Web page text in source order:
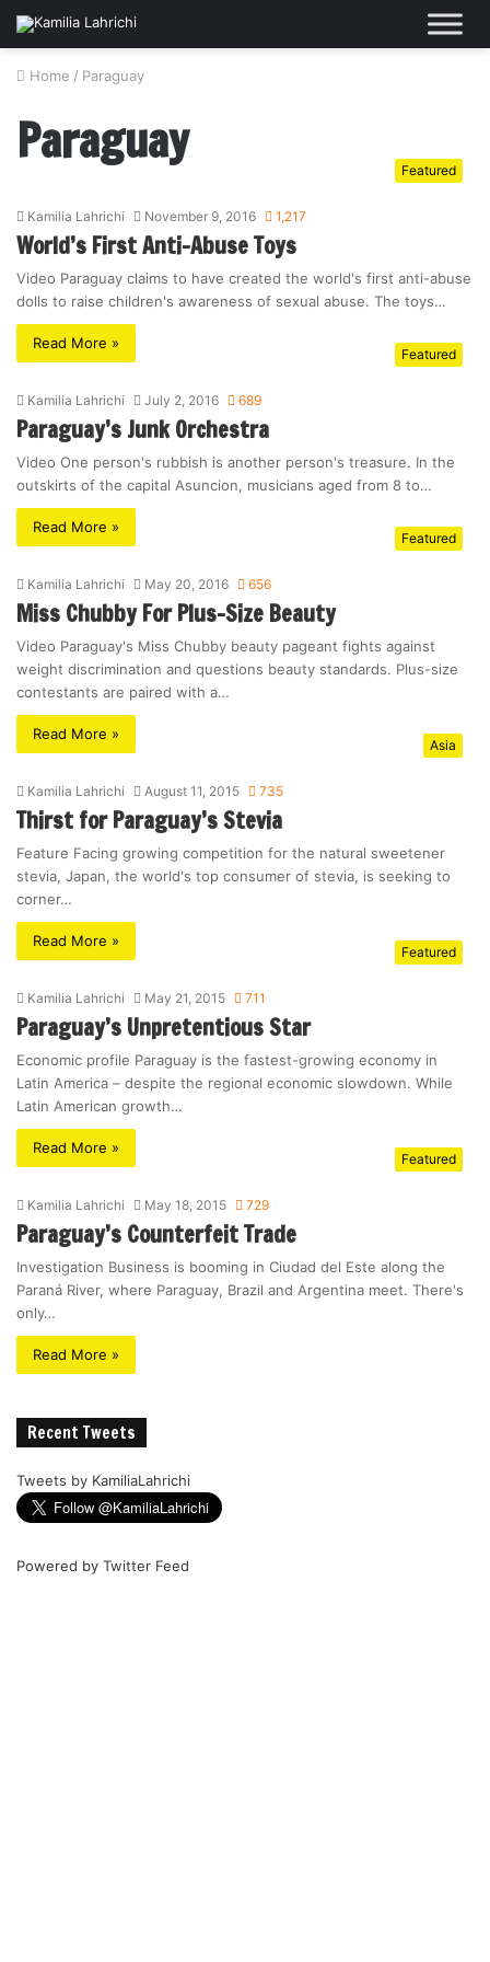
Home / Paraguay
Paraguay Featured
Kamilia Lahrichi November 9, 2016 1,217
World’s First Anti-Abuse Toys
Video Paraguay claims to have created the world's first anti-abuse
dolls to raise children's awareness of sexual abuse. The toys…
Read More »
Featured
Kamilia Lahrichi July 2, 2016 689
Paraguay’s Junk Orchestra
Video One person's rubbish is another person's treasure. In the
outskirts of the capital Asuncion, musicians aged from 8 to…
Read More »
Featured
Kamilia Lahrichi May 20, 2016 656
Miss Chubby For Plus-Size Beauty
Video Paraguay's Miss Chubby beauty pageant fights against
weight discrimination and questions beauty standards. Plus-size
contestants are paired with a…
Read More »
Asia
Kamilia Lahrichi August 11, 2015 735
Thirst for Paraguay’s Stevia
Feature Facing growing competition for the natural sweetener
stevia, Japan, the world's top consumer of stevia, is seeking to
corner…
Read More »
Featured
Kamilia Lahrichi May 21, 2015 711
Paraguay’s Unpretentious Star
Economic profile Paraguay is the fastest-growing economy in
Latin America – despite the regional economic slowdown. While
Latin American growth…
Read More »
Featured
Kamilia Lahrichi May 18, 2015 729
Paraguay’s Counterfeit Trade
Investigation Business is booming in Ciudad del Este along the
Paraná River, where Paraguay, Brazil and Argentina meet. There's
only…
Read More »
Recent Tweets
Tweets by KamiliaLahrichi
Powered by Twitter Feed